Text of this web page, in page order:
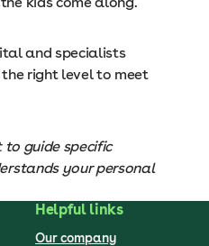
and specialists
right level to meet
guide specific
your personal
Helpful links
Our company